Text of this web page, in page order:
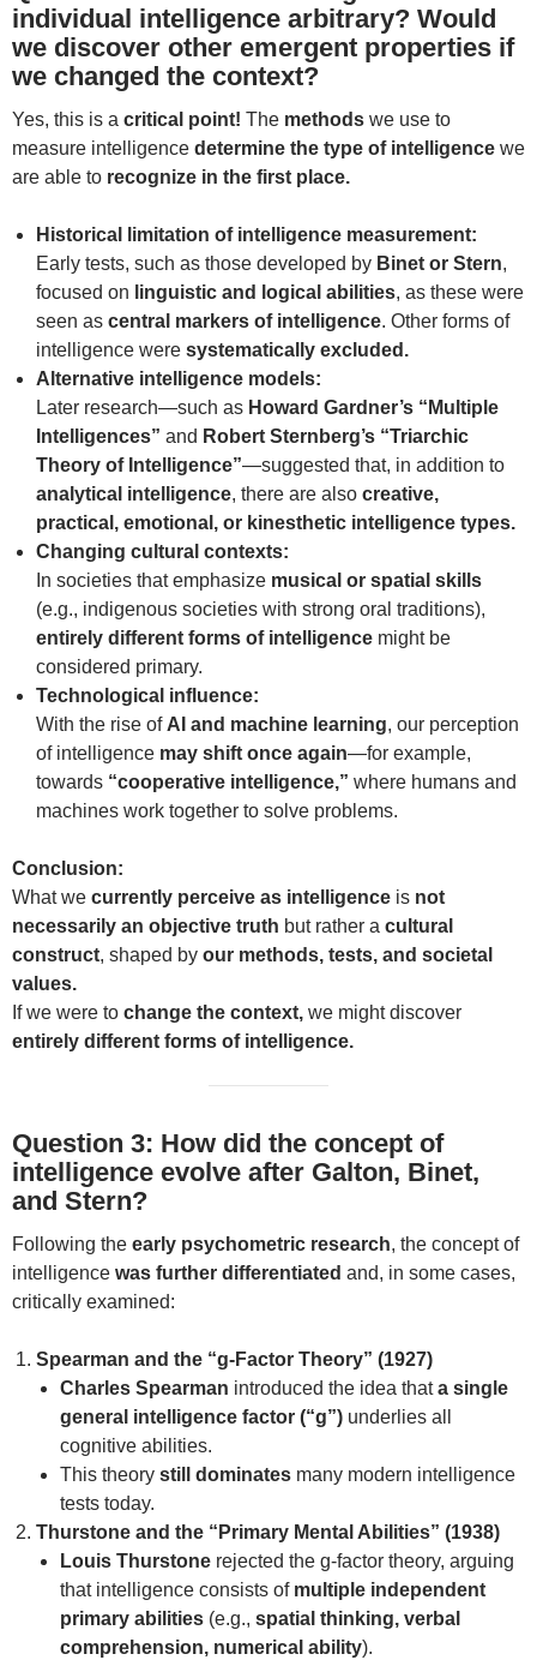
individual intelligence arbitrary? Would
we discover other emergent properties if
we changed the context?
Yes, this is a critical point! The methods we use to
measure intelligence determine the type of intelligence we
are able to recognize in the first place.
Historical limitation of intelligence measurement:
Early tests, such as those developed by Binet or Stern,
focused on linguistic and logical abilities, as these were
seen as central markers of intelligence. Other forms of
intelligence were systematically excluded.
Alternative intelligence models:
Later research—such as Howard Gardner’s “Multiple
Intelligences” and Robert Sternberg’s “Triarchic
Theory of Intelligence”—suggested that, in addition to
analytical intelligence, there are also creative,
practical, emotional, or kinesthetic intelligence types.
Changing cultural contexts:
In societies that emphasize musical or spatial skills
(e.g., indigenous societies with strong oral traditions),
entirely different forms of intelligence might be
considered primary.
Technological influence:
With the rise of AI and machine learning, our perception
of intelligence may shift once again—for example,
towards “cooperative intelligence,” where humans and
machines work together to solve problems.
Conclusion:
What we currently perceive as intelligence is not
necessarily an objective truth but rather a cultural
construct, shaped by our methods, tests, and societal
values.
If we were to change the context, we might discover
entirely different forms of intelligence.
Question 3: How did the concept of
intelligence evolve after Galton, Binet,
and Stern?
Following the early psychometric research, the concept of
intelligence was further differentiated and, in some cases,
critically examined:
Spearman and the “g-Factor Theory” (1927)
Charles Spearman introduced the idea thata single
general intelligence factor (“g”) underlies all
cognitive abilities.
This theory still dominates many modern intelligence
tests today.
Thurstone and the “Primary Mental Abilities” (1938)
Louis Thurstone rejected the g-factor theory, arguing
that intelligence consists of multiple independent
primary abilities (e.g., spatial thinking, verbal
comprehension, numerical ability).